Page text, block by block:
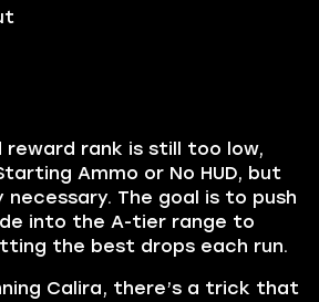
rank is still too low,
Ammo or No HUD, but
The goal is to push
into the A-tier range to
the best drops each run.
Calira, there’s a trick that